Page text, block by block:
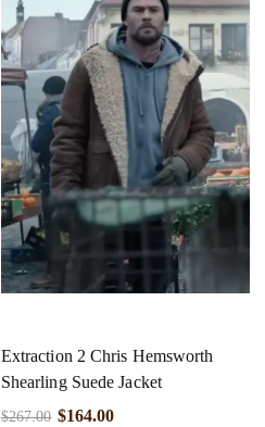
Extraction 2 Chris Hemsworth
Shearling Suede Jacket
$267.00 $164.00